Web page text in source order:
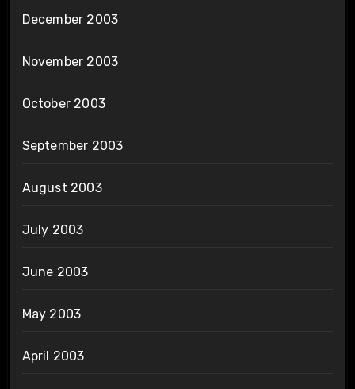
December 2003
November 2003
October 2003
September 2003
August 2003
July 2003
June 2003
May 2003
April 2003